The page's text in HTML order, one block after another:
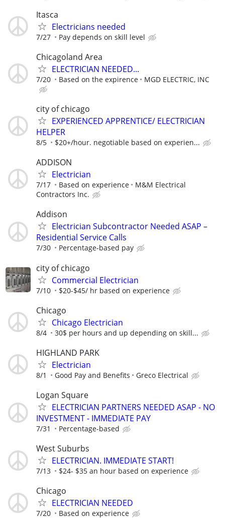
Itasca
Electricians needed
7/27 Pay depends on skill level
Chicagoland Area
ELECTRICIAN NEEDED...
7/20 Based on the expirence MGD ELECTRIC, INC
city of chicago
EXPERIENCED APPRENTICE/ ELECTRICIAN
HELPER
8/5 $20+/hour. negotiable based on experien...
ADDISON
Electrician
7/17 Based on experience
M&M Electrical
Contractors Inc.
Addison
Electrician Subcontractor Needed ASAP –
Residential Service Calls
7/30 Percentage-based pay
city of chicago
Commercial Electrician
7/10 $20-$45/ hr based on experience
Chicago
Chicago Electrician
8/4 30$ per hours and up depending on skill...
HIGHLAND PARK
Electrician
8/1 Good Pay and Benefits Greco Electrical
Logan Square
ELECTRICIAN PARTNERS NEEDED ASAP - NO
INVESTMENT - IMMEDIATE PAY
7/31 Percentage-based
West Suburbs
ELECTRICIAN. IMMEDIATE START!
7/13 $24- $35 an hour based on experience
Chicago
ELECTRICIAN NEEDED
7/20 Based on experience